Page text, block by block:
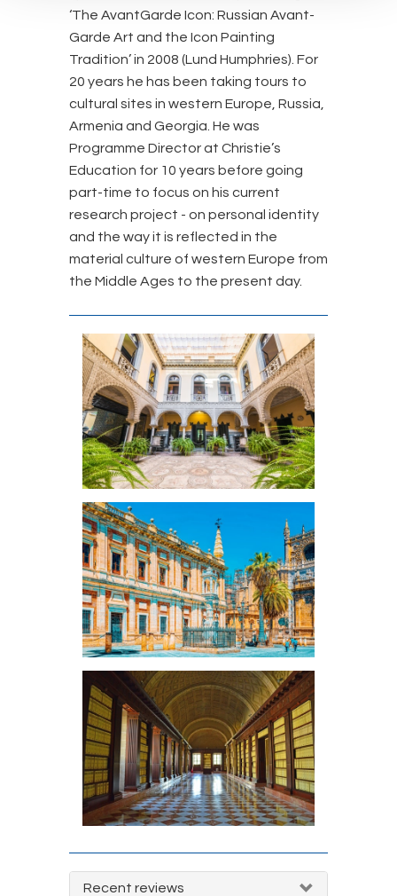
‘The AvantGarde Icon: Russian Avant-
Garde Art and the Icon Painting
Tradition’ in 2008 (Lund Humphries). For
20 years he has been taking tours to
cultural sites in western Europe, Russia,
Armenia and Georgia. He was
Programme Director at Christie’s
Education for 10 years before going
part-time to focus on his current
research project - on personal identity
and the way it is reflected in the
material culture of western Europe from
the Middle Ages to the present day.
Recent reviews